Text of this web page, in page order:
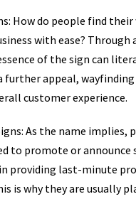
How do people find their
with ease? Through
of the sign can
further appeal,
customer experience.
As the name implies,
to promote or announce
providing last-minute
is why they are usually